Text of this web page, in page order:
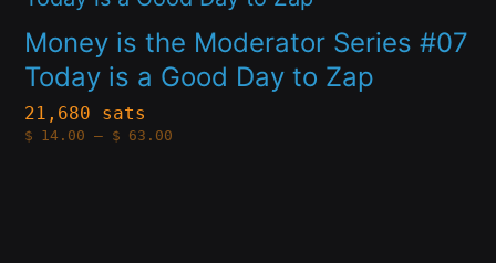
chosen
on
the
product
Money is the Moderator Series #07
Today is a Good Day to Zap
21,680 sats
$ 14.00 – $ 63.00Price
has
multiple
variants.
The